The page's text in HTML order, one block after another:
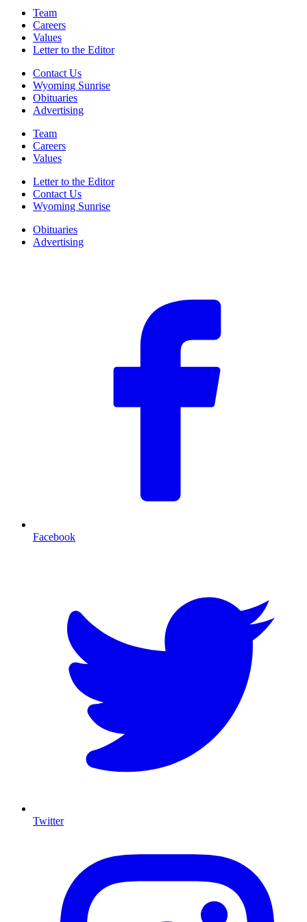
Team
Careers
Values
Letter to the Editor
Contact Us
Wyoming Sunrise
Obituaries
Advertising
Team
Careers
Values
Letter to the Editor
Contact Us
Wyoming Sunrise
Obituaries
Advertising
Facebook
Twitter